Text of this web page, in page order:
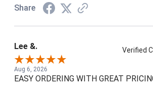
Share
Lee &. Verified
Aug 6, 2026
EASY ORDERING WITH GREAT